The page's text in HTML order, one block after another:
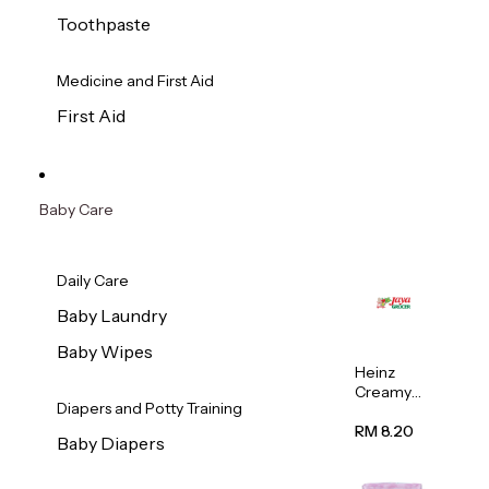
Toothpaste
Medicine and First Aid
First Aid
Baby Care
Daily Care
Baby Laundry
Baby Wipes
Diapers and Potty Training
Baby Diapers
Heinz
Creamy
Porridge
RM 8.20